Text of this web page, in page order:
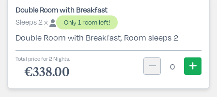
Double Room with Breakfast
Sleeps 2 x
Only 1 room left!
Double Room with Breakfast, Room sleeps 2
Total price for 2 Nights.
€338.00 0